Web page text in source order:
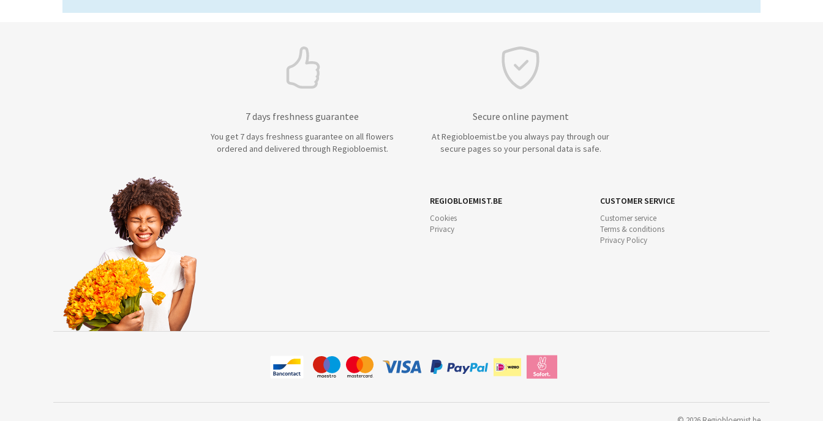
7 days freshness guarantee
You get 7 days freshness guarantee on all flowers
ordered and delivered through Regiobloemist.
Secure online payment
At Regiobloemist.be you always pay through our
secure pages so your personal data is safe.
REGIOBLOEMIST.BE
Cookies
Privacy
CUSTOMER SERVICE
Customer service
Terms & conditions
Privacy Policy